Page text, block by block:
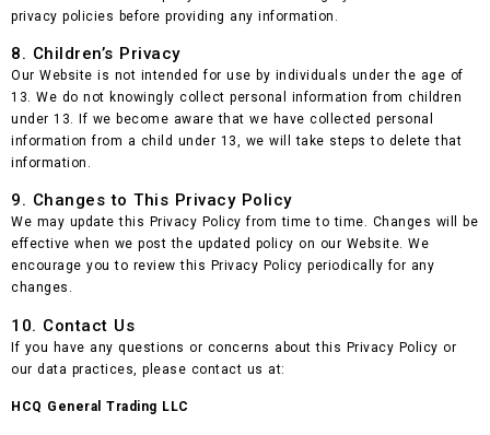
privacy policies before providing any information.
8. Children’s Privacy
Our Website is not intended for use by individuals under the age of
13. We do not knowingly collect personal information from children
under 13. If we become aware that we have collected personal
information from a child under 13, we will take steps to delete that
information.
9. Changes to This Privacy Policy
We may update this Privacy Policy from time to time. Changes will be
effective when we post the updated policy on our Website. We
encourage you to review this Privacy Policy periodically for any
changes.
10. Contact Us
If you have any questions or concerns about this Privacy Policy or
our data practices, please contact us at:
HCQ General Trading LLC